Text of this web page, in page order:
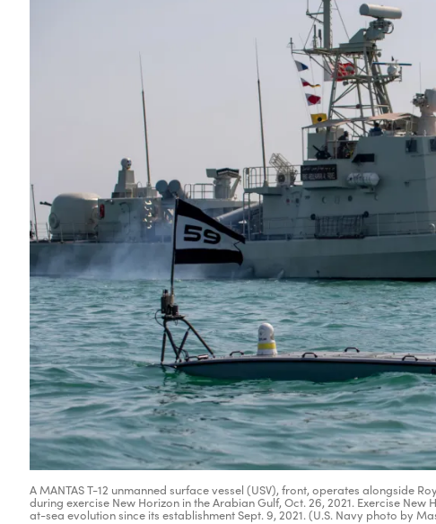
A MANTAS T-12 unmanned surface vessel (USV), front, operates alongside
during exercise New Horizon in the Arabian Gulf, Oct. 26, 2021. Exercise
at-sea evolution since its establishment Sept. 9, 2021. (U.S. Navy photo by